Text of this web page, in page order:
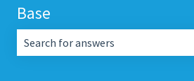
Base